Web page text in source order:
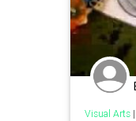
Visual Arts|